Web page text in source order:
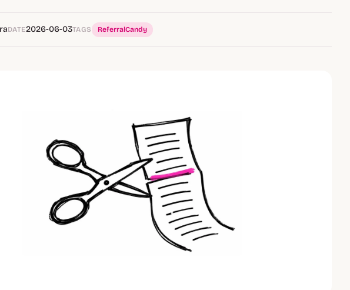
DATE2026-06-03TAGS ReferralCandy